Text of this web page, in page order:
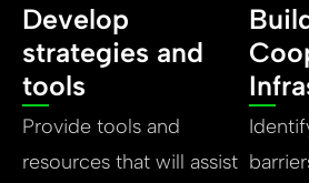
Develop
strategies and
tools
Provide tools and
resources that will assist